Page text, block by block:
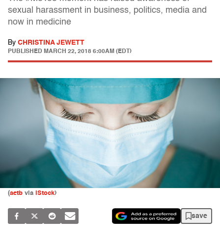
sexual harassment in business, politics, media and
now in medicine
By CHRISTINA JEWETT
PUBLISHED MARCH 22, 2018 6:00AM (EDT)
(aetb via iStock)
save